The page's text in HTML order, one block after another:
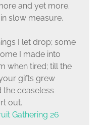
and yet more.
slow measure,
I let drop; some
I made into
when tired; till the
gifts grew
the ceaseless
out.
Gathering 26